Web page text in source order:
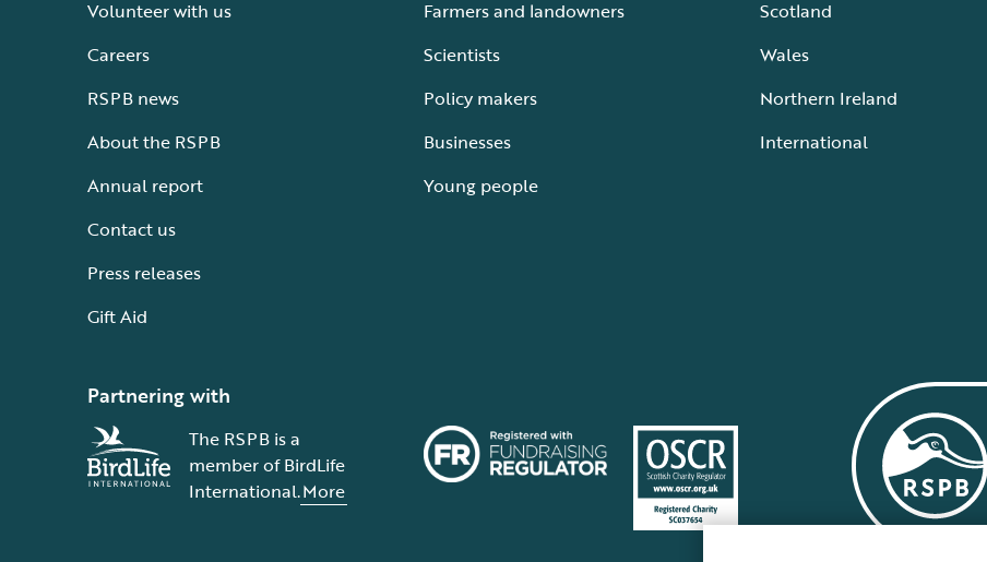
Volunteer with us
Careers
RSPB news
About the RSPB
Annual report
Contact us
Press releases
Gift Aid
Farmers and landowners
Scientists
Policy makers
Businesses
Young people
Scotland
Wales
Northern Ireland
International
Partnering with
The RSPB is a
member of BirdLife
International.More